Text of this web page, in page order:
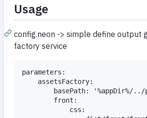
Usage
config.neon -> simple define output
factory service
parameters: